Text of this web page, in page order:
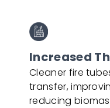
Increased
Cleaner fire
transfer,
reducing